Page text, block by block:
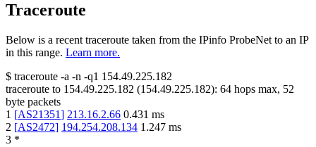
Traceroute
Below is a recent traceroute taken from the IPinfo ProbeNet to an IP
in this range. Learn more.
$ traceroute -a -n -q1 154.49.225.182
traceroute to 154.49.225.182 (154.49.225.182): 64 hops max, 52
byte packets
1 [AS21351] 213.16.2.66 0.431 ms
2 [AS2472] 194.254.208.134 1.247 ms
3 *